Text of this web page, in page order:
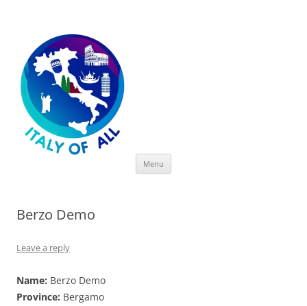
Menu
Berzo Demo
Leave a reply
Name: Berzo Demo
Province: Bergamo